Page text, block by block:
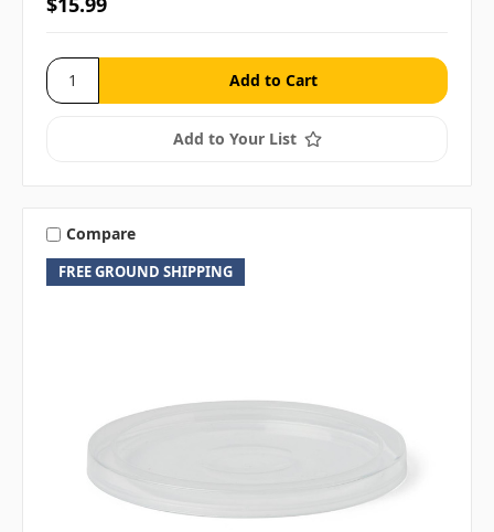
Add to Your List
FREE GROUND SHIPPING
Compare